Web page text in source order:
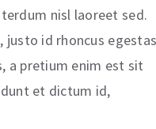
nisl laoreet sed.
justo id rhoncus
a pretium enim est sit
et dictum id,